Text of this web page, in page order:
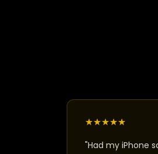
★★★★★
"Had my iPhone